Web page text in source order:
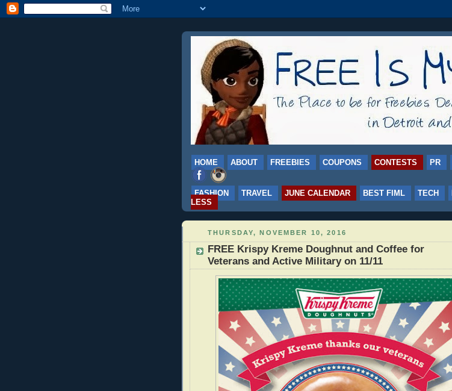
HOME ABOUT FREEBIES COUPONS CONTESTS PR
FASHION TRAVEL JUNE CALENDAR BEST FIML TECH
LESS
THURSDAY, NOVEMBER 10, 2016
FREE Krispy Kreme Doughnut and Coffee for
Veterans and Active Military on 11/11